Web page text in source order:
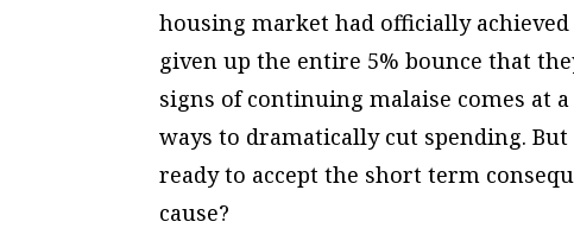
housing market had officially
given up the entire 5% bounce that
signs of continuing malaise comes at
ways to dramatically cut spending.
ready to accept the short term
cause?